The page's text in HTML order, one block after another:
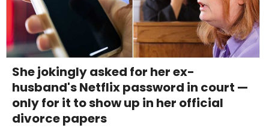
She jokingly asked for her ex-
husband's Netflix password in court —
only for it to show up in her official
divorce papers